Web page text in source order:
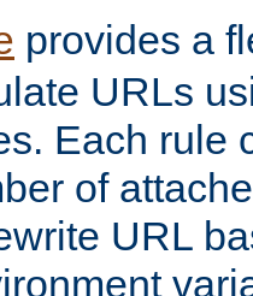
provides a
URLs
Each rule
of
URL